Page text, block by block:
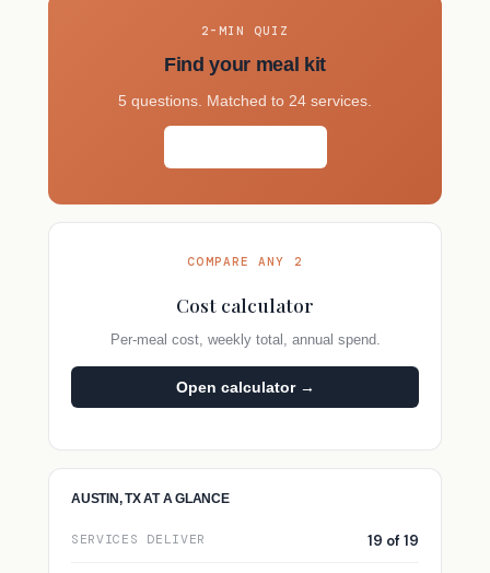
2-MIN QUIZ
Find your meal kit
5 questions. Matched to 24 services.
COMPARE ANY 2
Cost calculator
Per-meal cost, weekly total, annual spend.
Open calculator →
AUSTIN, TX AT A GLANCE
SERVICES DELIVER 19 of 19